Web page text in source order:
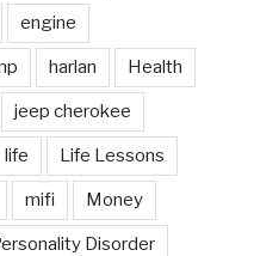
engine
harlan Health
jeep cherokee
life Life Lessons
mifi Money
Disorder